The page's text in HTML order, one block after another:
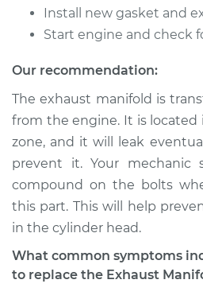
2009 Mitsubishi
Lancer
Service type
Estimate
Shop/Dealer Price
2011 Mitsubishi
Lancer
Install new gasket and
Start engine and check
Our recommendation:
The exhaust manifold is
from the engine. It is
zone, and it will leak
prevent it. Your mechanic
compound on the bolts
this part. This will help
in the cylinder head.
What common symptoms
to replace the Exhaust